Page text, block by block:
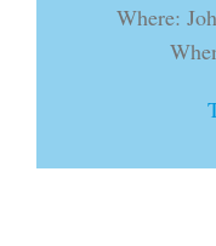
Where: